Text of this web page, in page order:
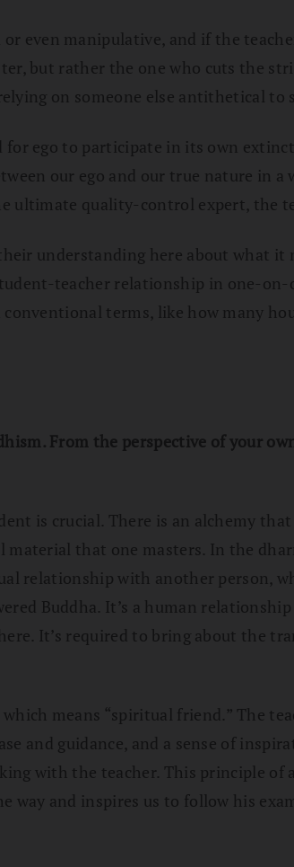
even manipulative, and if the
but rather the one who cuts the
on someone else antithetical to
for ego to participate in its own
our ego and our true nature in
ultimate quality-control expert, the
understanding here about what it
teacher relationship in one-
terms, like how many
From the perspective of your
is crucial. There is an alchemy that
that one masters. In the
relationship with another person,
Buddha. It’s a human
It’s required to bring about the
which means “spiritual friend.” The
and guidance, and a sense of
with the teacher. This principle of
and inspires us to follow his